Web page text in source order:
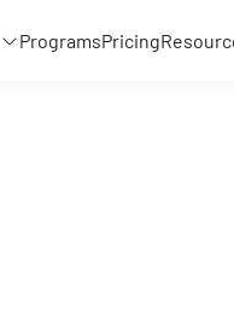
ProgramsPricing